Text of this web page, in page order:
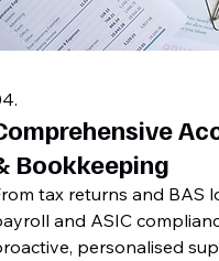
Bookkeeping
tax returns and BAS
and ASIC
personalised